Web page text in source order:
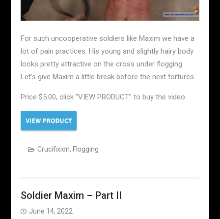
For such uncooperative soldiers like Maxim we have a
lot of pain practices. His young and slightly hairy body
looks pretty attractive on the cross under flogging.
Let’s give Maxim a little break before the next tortures.
Price $5.00, click “VIEW PRODUCT” to buy the video
Crucifixion, Flogging
Soldier Maxim – Part II
June 14, 2022